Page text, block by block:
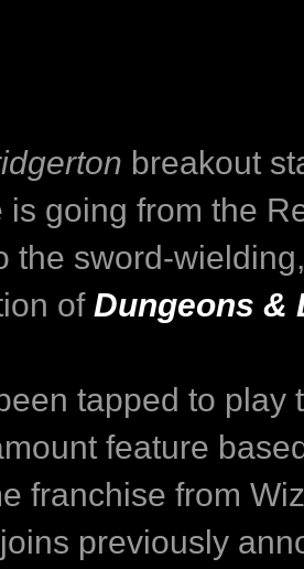
breakout
is going from the
the sword-
of Dungeons &
tapped to play
feature
franchise from
previously